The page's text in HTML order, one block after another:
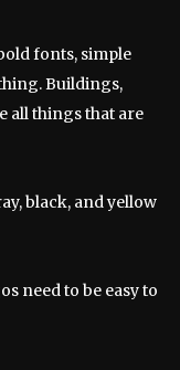
fonts, simple
Buildings,
all things that are
black, and yellow
need to be easy to